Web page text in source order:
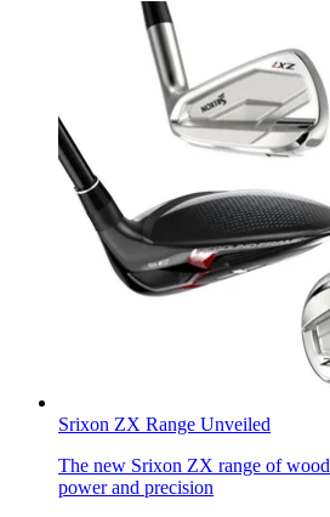
Srixon ZX Range Unveiled
The new Srixon ZX range of
power and precision